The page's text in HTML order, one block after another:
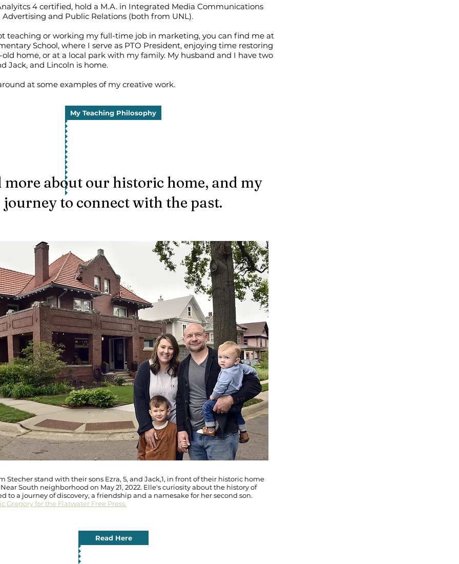
4 certified, hold a M.A. in Integrated Media Communications
Advertising and Public Relations (both from UNL).
teaching or working my full-time job in marketing, you can find me at
School, where I serve as PTO President, enjoying time restoring
old home, or at a local park with my family. My husband and I have two
Jack, and Lincoln is home.
at some examples of my creative work.
My Teaching Philosophy
more about our historic home, and my
journey to connect with the past.
Stecher stand with their sons Ezra, 5, and Jack,1, in front of their historic home
South neighborhood on May 21, 2022. Elle's curiosity about the history of
to a journey of discovery, a friendship and a namesake for her second son.
Gregory for the Flatwater Free Press.
Read Here